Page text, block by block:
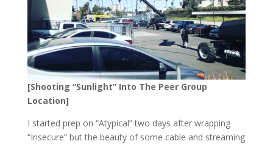
[Shooting “Sunlight” Into The Peer Group
Location]
I started prep on “Atypical” two days after wrapping
“Insecure” but the beauty of some cable and streaming